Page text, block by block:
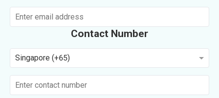
Contact Number
Singapore (+65)